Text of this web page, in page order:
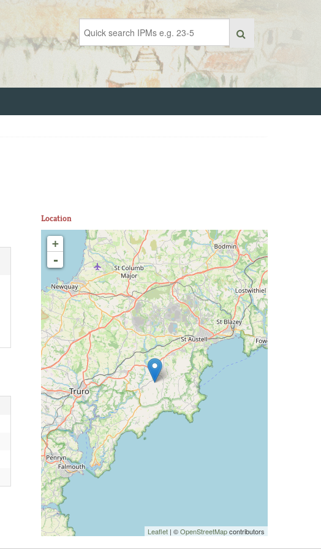
Location
+
-
Leaflet | ©OpenStreetMapcontributors